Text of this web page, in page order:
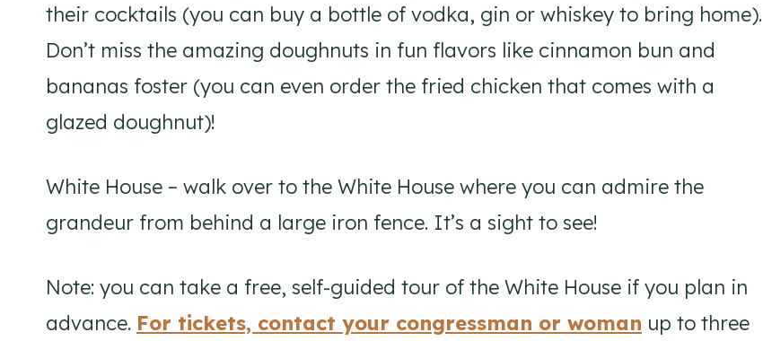
their cocktails (you can buy a bottle of vodka, gin or whiskey to bring home).
Don’t miss the amazing doughnuts in fun flavors like cinnamon bun and
bananas foster (you can even order the fried chicken that comes with a
glazed doughnut)!
White House – walk over to the White House where you can admire the
grandeur from behind a large iron fence. It’s a sight to see!
Note: you can take a free, self-guided tour of the White House if you plan in
advance. For tickets, contact your congressman or woman up to three